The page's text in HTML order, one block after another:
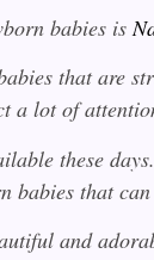
babies is
that are
a lot of
these
that
and